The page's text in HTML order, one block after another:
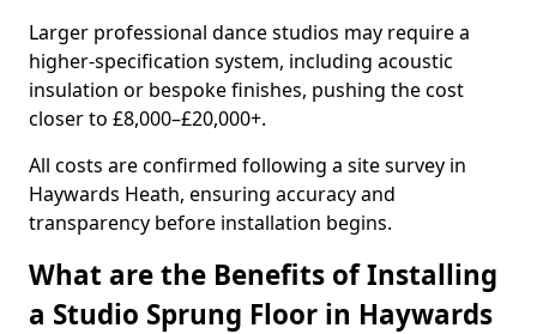
Larger professional dance studios may require a
higher-specification system, including acoustic
insulation or bespoke finishes, pushing the cost
closer to £8,000–£20,000+.
All costs are confirmed following a site survey in
Haywards Heath, ensuring accuracy and
transparency before installation begins.
What are the Benefits of Installing
a Studio Sprung Floor in Haywards